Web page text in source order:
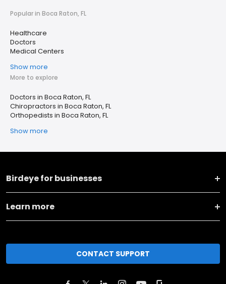
Popular in Boca Raton, FL
Healthcare
Doctors
Medical Centers
Show more
More to explore
Doctors in Boca Raton, FL
Chiropractors in Boca Raton, FL
Orthopedists in Boca Raton, FL
Show more
Birdeye for businesses
Learn more
CONTACT SUPPORT